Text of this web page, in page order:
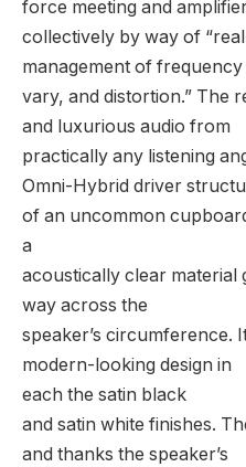
force meeting and
collectively by way of
management of
vary, and distortion.” The
and luxurious audio from
practically any listening
Omni-Hybrid driver
of an uncommon
a
acoustically clear material
way across the
speaker’s circumference.
modern-looking design in
each the satin black
and satin white finishes.
and thanks the speaker’s